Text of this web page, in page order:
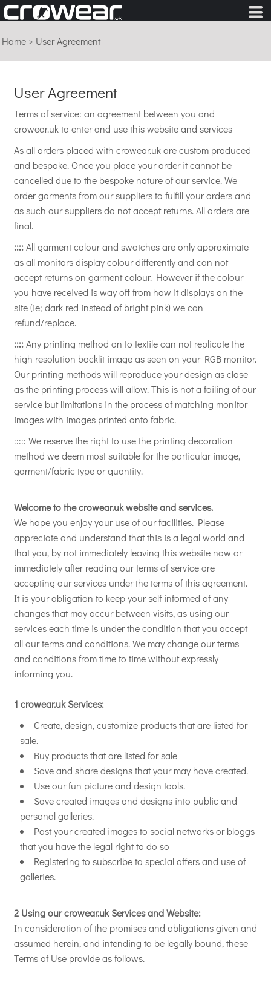
Home > User Agreement
User Agreement
Terms of service: an agreement between you and
crowear.uk to enter and use this website and services
As all orders placed with crowear.uk are custom produced
and bespoke. Once you place your order it cannot be
cancelled due to the bespoke nature of our service. We
order garments from our suppliers to fulfill your orders and
as such our suppliers do not accept returns. All orders are
final.
::::All garment colour and swatches are only approximate
as all monitors display colour differently and can not
accept returns on garment colour. However if the colour
you have received is way off from how it displays on the
site (ie; dark red instead of bright pink) we can
refund/replace.
::::Any printing method on to textile can not replicate the
high resolution backlit image as seen on your RGB monitor.
Our printing methods will reproduce your design as close
as the printing process will allow. This is not a failing of our
service but limitations in the process of matching monitor
images with images printed onto fabric.
::::: We reserve the right to use the printing decoration
method we deem most suitable for the particular image,
garment/fabric type or quantity.
Welcome to the crowear.uk website and services.
We hope you enjoy your use of our facilities. Please
appreciate and understand that this is a legal world and
that you, by not immediately leaving this website now or
immediately after reading our terms of service are
accepting our services under the terms of this agreement.
It is your obligation to keep your self informed of any
changes that may occur between visits, as using our
services each time is under the condition that you accept
all our terms and conditions. We may change our terms
and conditions from time to time without expressly
informing you.
1 crowear.uk Services:
Create, design, customize products that are listed for
sale.
Buy products that are listed for sale
Save and share designs that your may have created.
Use our fun picture and design tools.
Save created images and designs into public and
personal galleries.
Post your created images to social networks or bloggs
that you have the legal right to do so
Registering to subscribe to special offers and use of
galleries.
2 Using our crowear.uk Services and Website:
In consideration of the promises and obligations given and
assumed herein, and intending to be legally bound, these
Terms of Use provide as follows.